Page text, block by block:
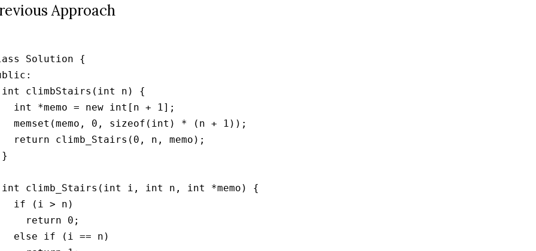
Approach
Solution {
climbStairs(int n) {
int *memo = new int[n + 1];
memset(memo, 0, sizeof(int) * (n + 1));
return climb_Stairs(0, n, memo);
climb_Stairs(int i, int n, int *memo) {
if (i > n)
return 0;
else if (i == n)